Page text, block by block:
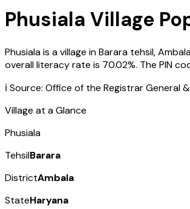
Phusiala Village
Phusialais a village inBarara tehsil,
overall literacy rate is 70.02%. The PIN
ℹ️ Source: Office of the Registrar General
Village at a Glance
Phusiala
TehsilBarara
DistrictAmbala
StateHaryana